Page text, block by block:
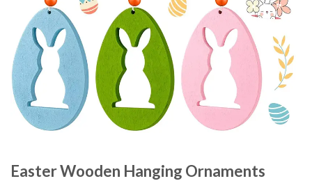
Easter Wooden Hanging Ornaments